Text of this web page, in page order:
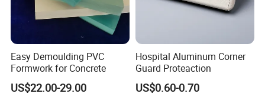
Easy Demoulding PVC
Formwork for Concrete
US$22.00-29.00
Hospital Aluminum Corner
Guard Proteaction
US$0.60-0.70